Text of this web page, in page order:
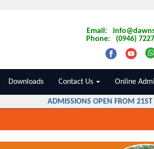
Email:
Phone: (0946)
Downloads Contact Us Online
ADMISSIONS OPEN FROM 21ST